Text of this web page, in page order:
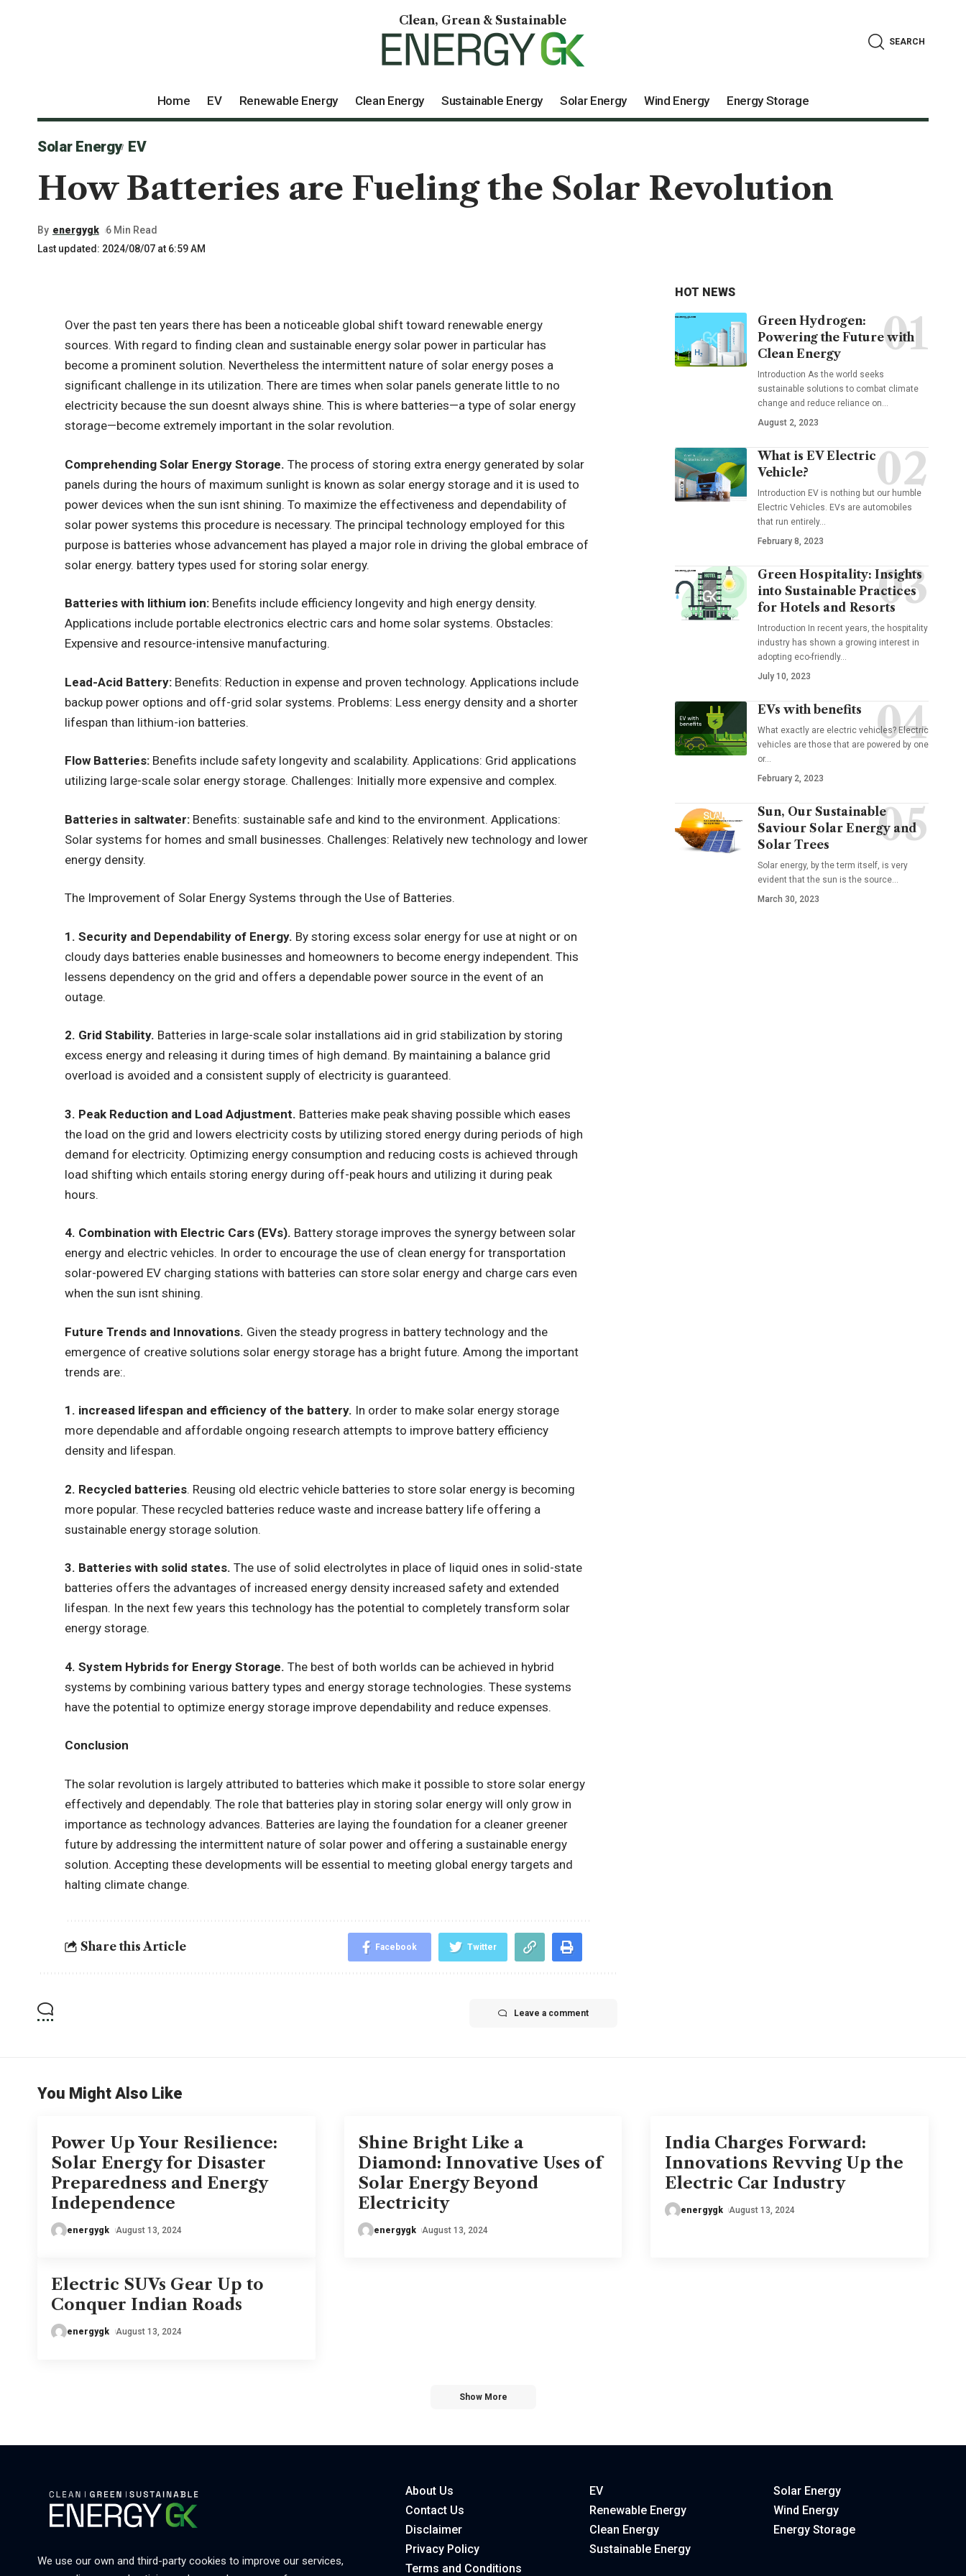
Clean, Grean & Sustainable
SEARCH
Home EV Renewable Energy Clean Energy Sustainable Energy Solar Energy Wind Energy Energy Storage
Solar Energy EV
How Batteries are Fueling the Solar Revolution
Last updated: 2024/08/07 at 6:59 AM
By energygk 6 Min Read
Over the past ten years there has been a noticeable global shift toward renewable energy
sources. With regard to finding clean and sustainable energy solar power in particular has
become a prominent solution. Nevertheless the intermittent nature of solar energy poses a
significant challenge in its utilization. There are times when solar panels generate little to no
electricity because the sun doesnt always shine. This is where batteries—a type of solar energy
storage—become extremely important in the solar revolution.
Comprehending Solar Energy Storage. The process of storing extra energy generated by solar
panels during the hours of maximum sunlight is known as solar energy storage and it is used to
power devices when the sun isnt shining. To maximize the effectiveness and dependability of
solar power systems this procedure is necessary. The principal technology employed for this
purpose is batteries whose advancement has played a major role in driving the global embrace of
solar energy. battery types used for storing solar energy.
Batteries with lithium ion: Benefits include efficiency longevity and high energy density.
Applications include portable electronics electric cars and home solar systems. Obstacles:
Expensive and resource-intensive manufacturing.
Lead-Acid Battery: Benefits: Reduction in expense and proven technology. Applications include
backup power options and off-grid solar systems. Problems: Less energy density and a shorter
lifespan than lithium-ion batteries.
Flow Batteries: Benefits include safety longevity and scalability. Applications: Grid applications
utilizing large-scale solar energy storage. Challenges: Initially more expensive and complex.
Batteries in saltwater: Benefits: sustainable safe and kind to the environment. Applications:
Solar systems for homes and small businesses. Challenges: Relatively new technology and lower
energy density.
The Improvement of Solar Energy Systems through the Use of Batteries.
1. Security and Dependability of Energy. By storing excess solar energy for use at night or on
cloudy days batteries enable businesses and homeowners to become energy independent. This
lessens dependency on the grid and offers a dependable power source in the event of an
outage.
2. Grid Stability. Batteries in large-scale solar installations aid in grid stabilization by storing
excess energy and releasing it during times of high demand. By maintaining a balance grid
overload is avoided and a consistent supply of electricity is guaranteed.
3. Peak Reduction and Load Adjustment. Batteries make peak shaving possible which eases
the load on the grid and lowers electricity costs by utilizing stored energy during periods of high
demand for electricity. Optimizing energy consumption and reducing costs is achieved through
load shifting which entails storing energy during off-peak hours and utilizing it during peak
hours.
4. Combination with Electric Cars (EVs). Battery storage improves the synergy between solar
energy and electric vehicles. In order to encourage the use of clean energy for transportation
solar-powered EV charging stations with batteries can store solar energy and charge cars even
when the sun isnt shining.
Future Trends and Innovations. Given the steady progress in battery technology and the
emergence of creative solutions solar energy storage has a bright future. Among the important
trends are:.
1. increased lifespan and efficiency of the battery. In order to make solar energy storage
more dependable and affordable ongoing research attempts to improve battery efficiency
density and lifespan.
2. Recycled batteries. Reusing old electric vehicle batteries to store solar energy is becoming
more popular. These recycled batteries reduce waste and increase battery life offering a
sustainable energy storage solution.
3. Batteries with solid states. The use of solid electrolytes in place of liquid ones in solid-state
batteries offers the advantages of increased energy density increased safety and extended
lifespan. In the next few years this technology has the potential to completely transform solar
energy storage.
4. System Hybrids for Energy Storage. The best of both worlds can be achieved in hybrid
systems by combining various battery types and energy storage technologies. These systems
have the potential to optimize energy storage improve dependability and reduce expenses.
Conclusion
The solar revolution is largely attributed to batteries which make it possible to store solar energy
effectively and dependably. The role that batteries play in storing solar energy will only grow in
importance as technology advances. Batteries are laying the foundation for a cleaner greener
future by addressing the intermittent nature of solar power and offering a sustainable energy
solution. Accepting these developments will be essential to meeting global energy targets and
halting climate change.
Share this Article Facebook Twitter
Leave a comment
HOT NEWS
Green Hydrogen:
Powering the Future with
Clean Energy
Introduction As the world seeks
sustainable solutions to combat climate
change and reduce reliance on…
August 2, 2023
What is EV Electric
Vehicle?
Introduction EV is nothing but our humble
Electric Vehicles. EVs are automobiles
that run entirely…
February 8, 2023
Green Hospitality: Insights
into Sustainable Practices
for Hotels and Resorts
Introduction In recent years, the hospitality
industry has shown a growing interest in
adopting eco-friendly…
July 10, 2023
EVs with benefits
What exactly are electric vehicles? Electric
vehicles are those that are powered by one
or…
February 2, 2023
Sun, Our Sustainable
Saviour Solar Energy and
Solar Trees
Solar energy, by the term itself, is very
evident that the sun is the source…
March 30, 2023
You Might Also Like
Power Up Your Resilience:
Solar Energy for Disaster
Preparedness and Energy
Independence
energygk August 13, 2024
Shine Bright Like a
Diamond: Innovative Uses of
Solar Energy Beyond
Electricity
energygk August 13, 2024
India Charges Forward:
Innovations Revving Up the
Electric Car Industry
energygk August 13, 2024
Electric SUVs Gear Up to
Conquer Indian Roads
energygk August 13, 2024
Show More
We use our own and third-party cookies to improve our services,
About Us
Contact Us
Disclaimer
Privacy Policy
Terms and Conditions
EV
Renewable Energy
Clean Energy
Sustainable Energy
Solar Energy
Wind Energy
Energy Storage